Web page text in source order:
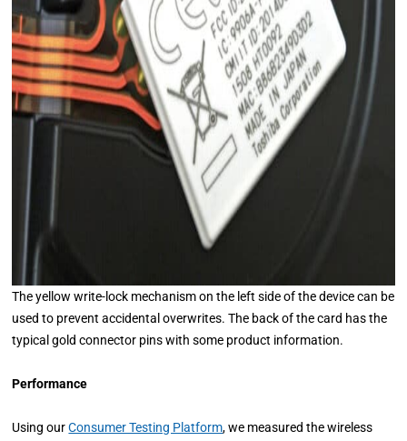
The yellow write-lock mechanism on the left side of the device can be
used to prevent accidental overwrites. The back of the card has the
typical gold connector pins with some product information.
Performance
Using ourConsumer Testing Platform, we measured the wireless